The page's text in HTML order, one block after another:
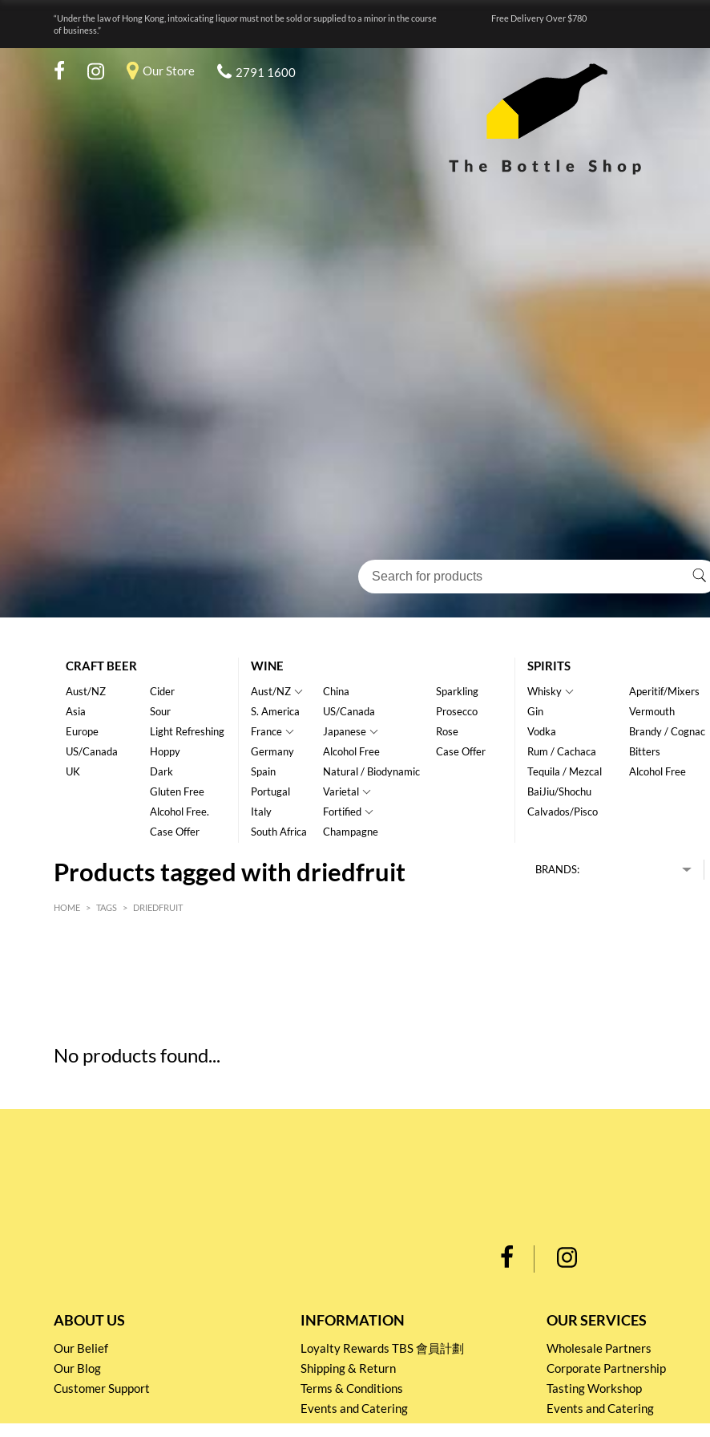
“Under the law of Hong Kong, intoxicating liquor must not be sold or supplied to a minor in the course
of business.”
Free Delivery Over $780
Our Store 2791 1600
CRAFT BEER
Aust/NZ
Asia
Europe
US/Canada
UK
Cider
Sour
Light Refreshing
Hoppy
Dark
Gluten Free
Alcohol Free.
Case Offer
WINE
Aust/NZ
S. America
France
Germany
Spain
Portugal
Italy
South Africa
China
US/Canada
Japanese
Alcohol Free
Natural / Biodynamic
Varietal
Fortified
Champagne
Sparkling
Prosecco
Rose
Case Offer
SPIRITS
Whisky
Gin
Vodka
Rum / Cachaca
Tequila / Mezcal
BaiJiu/Shochu
Calvados/Pisco
Aperitif/Mixers
Vermouth
Brandy / Cognac
Bitters
Alcohol Free
Products tagged with driedfruit BRANDS:
HOME > TAGS > DRIEDFRUIT
No products found...
ABOUT US
Our Belief
Our Blog
Customer Support
INFORMATION
Loyalty Rewards TBS 會員計劃
Shipping & Return
Terms & Conditions
Events and Catering
Privacy policy
OUR SERVICES
Wholesale Partners
Corporate Partnership
Tasting Workshop
Events and Catering